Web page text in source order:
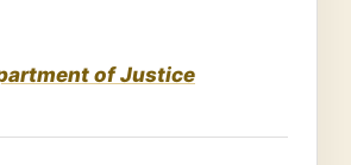
of Justice